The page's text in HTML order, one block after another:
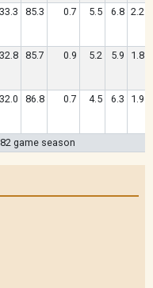
33.3 85.3 0.7 5.5 6.8 2.2
32.8 85.7 0.9 5.2 5.9 1.8
32.0 86.8 0.7 4.5 6.3 1.9
game season